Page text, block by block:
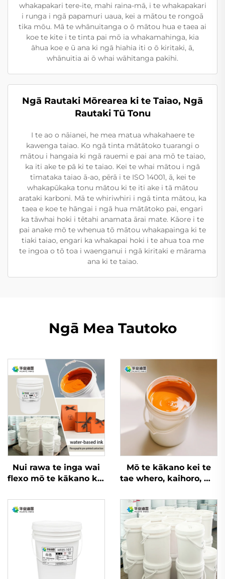
whakapakari tere-ite, mahi raina-mā, i te whakapakari
i runga i ngā papamuri uaua, kei a mātou te rongoā
tika mōu. Mā te whānuitanga o ō mātou hua e taea ai
koe te kite i te tinta pai mō ia whakamahinga, kia
āhua koe e ū ana ki ngā hiahia iti o ō kiritaki, ā,
whānuitia ai ō whai wāhitanga pakihi.
Ngā Rautaki Mōrearea ki te Taiao, Ngā
Rautaki Tū Tonu
I te ao o nāianei, he mea matua whakahaere te
kawenga taiao. Ko ngā tinta mātātoko tuarangi o
mātou i hangaia ki ngā rauemi e pai ana mō te taiao,
ka iti ake te pā ki te taiao. Kei te whai mātou i ngā
tīmataka taiao ā-ao, pērā i te ISO 14001, ā, kei te
whakapūkaka tonu mātou ki te iti ake i tā mātou
arataki karboni. Mā te whiriwhiri i ngā tinta mātou, ka
taea e koe te hāngai i ngā hua mātātoko pai, engari
ka tāwhai hoki i tētahi anamata ārai mate. Kāore i te
pai anake mō te whenua tō mātou whakapainga ki te
tiaki taiao, engari ka whakapai hoki i te ahua toa me
te ingoa o tō toa i waenganui i ngā kiritaki e mārama
ana ki te taiao.
Ngā Mea Tautoko
Nui rawa te inga wai
flexo mō te kākano kei
me ngā kaihoro mō
ētahi rauemi
Mō te kākano kei te
tae whero, kaihoro, me
taea ana ngā inga
whakatupu wai flexo
nui rawa